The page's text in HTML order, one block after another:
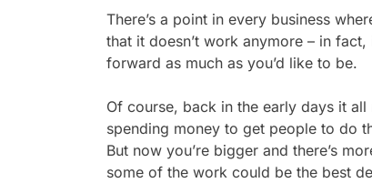
There’s a point in every business
that it doesn’t work anymore – in
forward as much as you’d like to be.
Of course, back in the early days it
spending money to get people to do
But now you’re bigger and there’s
some of the work could be the best